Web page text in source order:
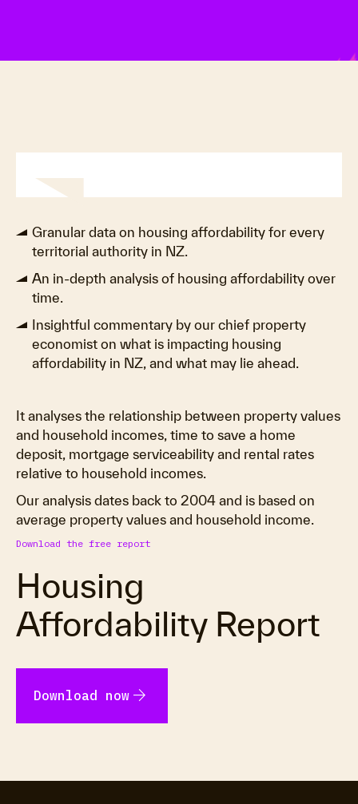
Download the free report
Housing
Affordability Report
Download now arrow_forward
Granular data on housing affordability for every
territorial authority in NZ.
An in-depth analysis of housing affordability over
time.
Insightful commentary by our chief property
economist on what is impacting housing
affordability in NZ, and what may lie ahead.
It analyses the relationship between property values
and household incomes, time to save a home
deposit, mortgage serviceability and rental rates
relative to household incomes.
Our analysis dates back to 2004 and is based on
average property values and household income.